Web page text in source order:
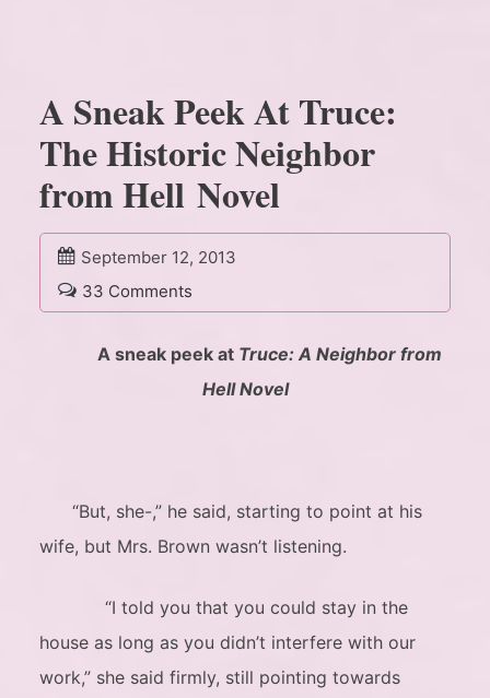
A Sneak Peek At Truce:
The Historic Neighbor
from Hell Novel
September 12, 2013
33 Comments
A sneak peek at Truce: A Neighbor from
Hell Novel
“But, she-,” he said, starting to point at his
wife, but Mrs. Brown wasn’t listening.
“I told you that you could stay in the
house as long as you didn’t interfere with our
work,” she said firmly, still pointing towards